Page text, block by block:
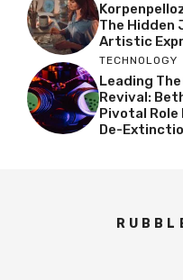
The Hidden
Artistic
TECHNOLOGY
Leading
Revival:
Pivotal Role
De-